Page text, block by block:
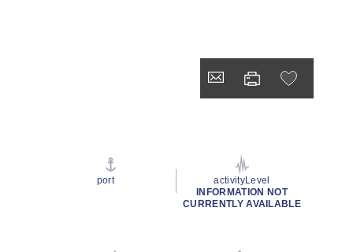
port
activityLevel
INFORMATION NOT
CURRENTLY AVAILABLE